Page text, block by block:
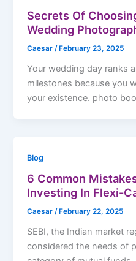
Secrets Of
Wedding
Caesar/ February 23, 2025
Your wedding day ranks
milestones because you
your existence. photo
Blog
6 Common
Investing In Flexi-
Caesar/ February 22, 2025
SEBI, the Indian market
considered the needs of